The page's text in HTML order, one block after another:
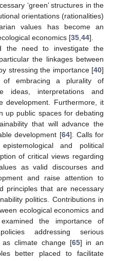
‘green’ structures in the
orientations (rationalities)
values has become an
economics [35 44].
the need to investigate the
the linkages between
stressing the importance [40]
embracing a plurality of
ideas, interpretations and
development. Furthermore, it
up public spaces for debating
that will advance the
development [64]. Calls for
and political
of critical views regarding
as valid discourses and
and raise attention to
principles that are necessary
politics. Contributions in
ecological economics and
the importance of
addressing serious
as climate change [65] in an
better placed to facilitate